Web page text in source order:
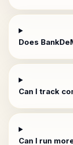
Does
Can I track
Can I run